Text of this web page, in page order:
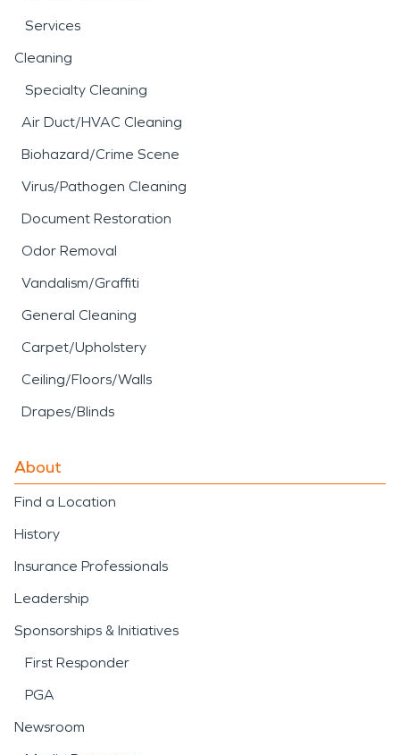
Services
Cleaning
Specialty Cleaning
Air Duct/HVAC Cleaning
Biohazard/Crime Scene
Virus/Pathogen Cleaning
Document Restoration
Odor Removal
Vandalism/Graffiti
General Cleaning
Carpet/Upholstery
Ceiling/Floors/Walls
Drapes/Blinds
About
Find a Location
History
Insurance Professionals
Leadership
Sponsorships & Initiatives
First Responder
PGA
Newsroom